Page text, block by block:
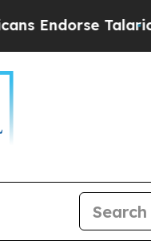
Talarico The